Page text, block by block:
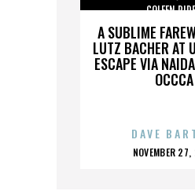
A SUBLIME
LUTZ BACHER AT
ESCAPE VIA
OCCCA
COLEEN
DAVE
NOVEMBER